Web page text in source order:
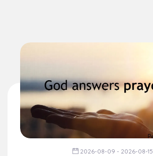
2026-08-09 - 2026-08-15